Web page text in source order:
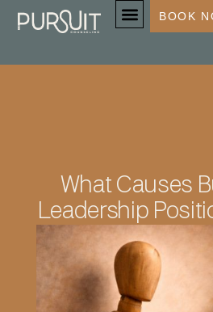
BOOK
What Causes
Leadership